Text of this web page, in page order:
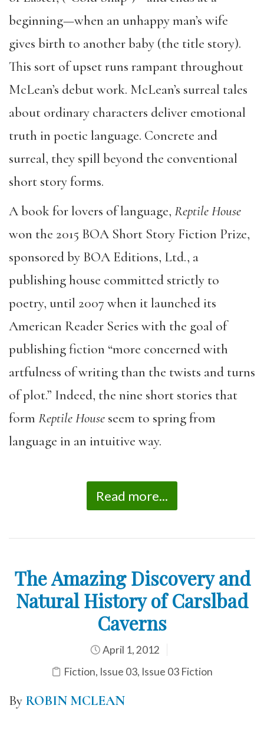
beginning—when an unhappy man’s wife
gives birth to another baby (the title story).
This sort of upset runs rampant throughout
McLean’s debut work. McLean’s surreal tales
about ordinary characters deliver emotional
truth in poetic language. Concrete and
surreal, they spill beyond the conventional
short story forms.
A book for lovers of language, Reptile House
won the 2015 BOA Short Story Fiction Prize,
sponsored by BOA Editions, Ltd., a
publishing house committed strictly to
poetry, until 2007 when it launched its
American Reader Series with the goal of
publishing fiction “more concerned with
artfulness of writing than the twists and turns
of plot.” Indeed, the nine short stories that
form Reptile House seem to spring from
language in an intuitive way.
Read more...
The Amazing Discovery and
Natural History of Carslbad
Caverns
April 1, 2012
Fiction, Issue 03, Issue 03 Fiction
By ROBIN MCLEAN